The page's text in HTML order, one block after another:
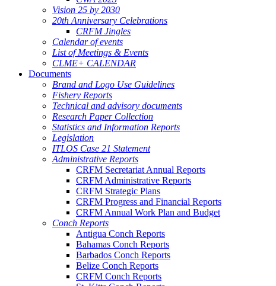
Vision 25 by 2030
20th Anniversary Celebrations
CRFM Jingles
Calendar of events
List of Meetings & Events
CLME+ CALENDAR
Documents
Brand and Logo Use Guidelines
Fishery Reports
Technical and advisory documents
Research Paper Collection
Statistics and Information Reports
Legislation
ITLOS Case 21 Statement
Administrative Reports
CRFM Secretariat Annual Reports
CRFM Administrative Reports
CRFM Strategic Plans
CRFM Progress and Financial Reports
CRFM Annual Work Plan and Budget
Conch Reports
Antigua Conch Reports
Bahamas Conch Reports
Barbados Conch Reports
Belize Conch Reports
CRFM Conch Reports